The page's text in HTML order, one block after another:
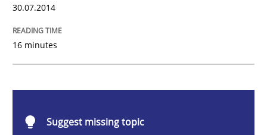
Studies and Research
Welcome outsourcing!
30.07.2014
16 minutes
Suggest missing topic